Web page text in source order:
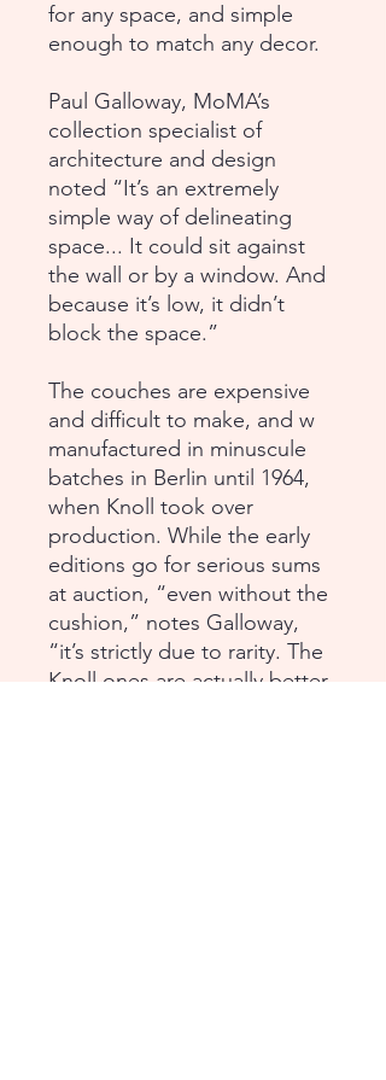
for any space, and simple
enough to match any decor.
Paul Galloway, MoMA’s
collection specialist of
architecture and design
noted “It’s an extremely
simple way of delineating
space... It could sit against
the wall or by a window. And
because it’s low, it didn’t
block the space.”
The couches are expensive
and difficult to make, and w
manufactured in minuscule
batches in Berlin until 1964,
when Knoll took over
production. While the early
editions go for serious sums
at auction, “even without the
cushion,” notes Galloway,
“it’s strictly due to rarity. The
Knoll ones are actually better